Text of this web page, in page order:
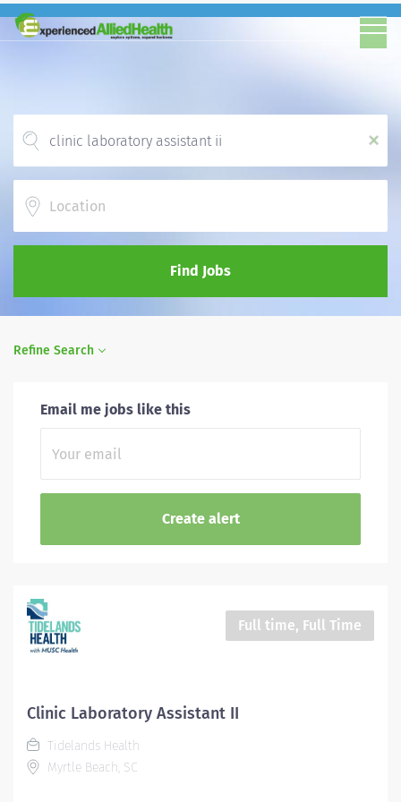
x
Find Jobs
Refine Search
Email me jobs like this
Full time, Full Time
Clinic Laboratory Assistant II
Tidelands Health
Myrtle Beach, SC